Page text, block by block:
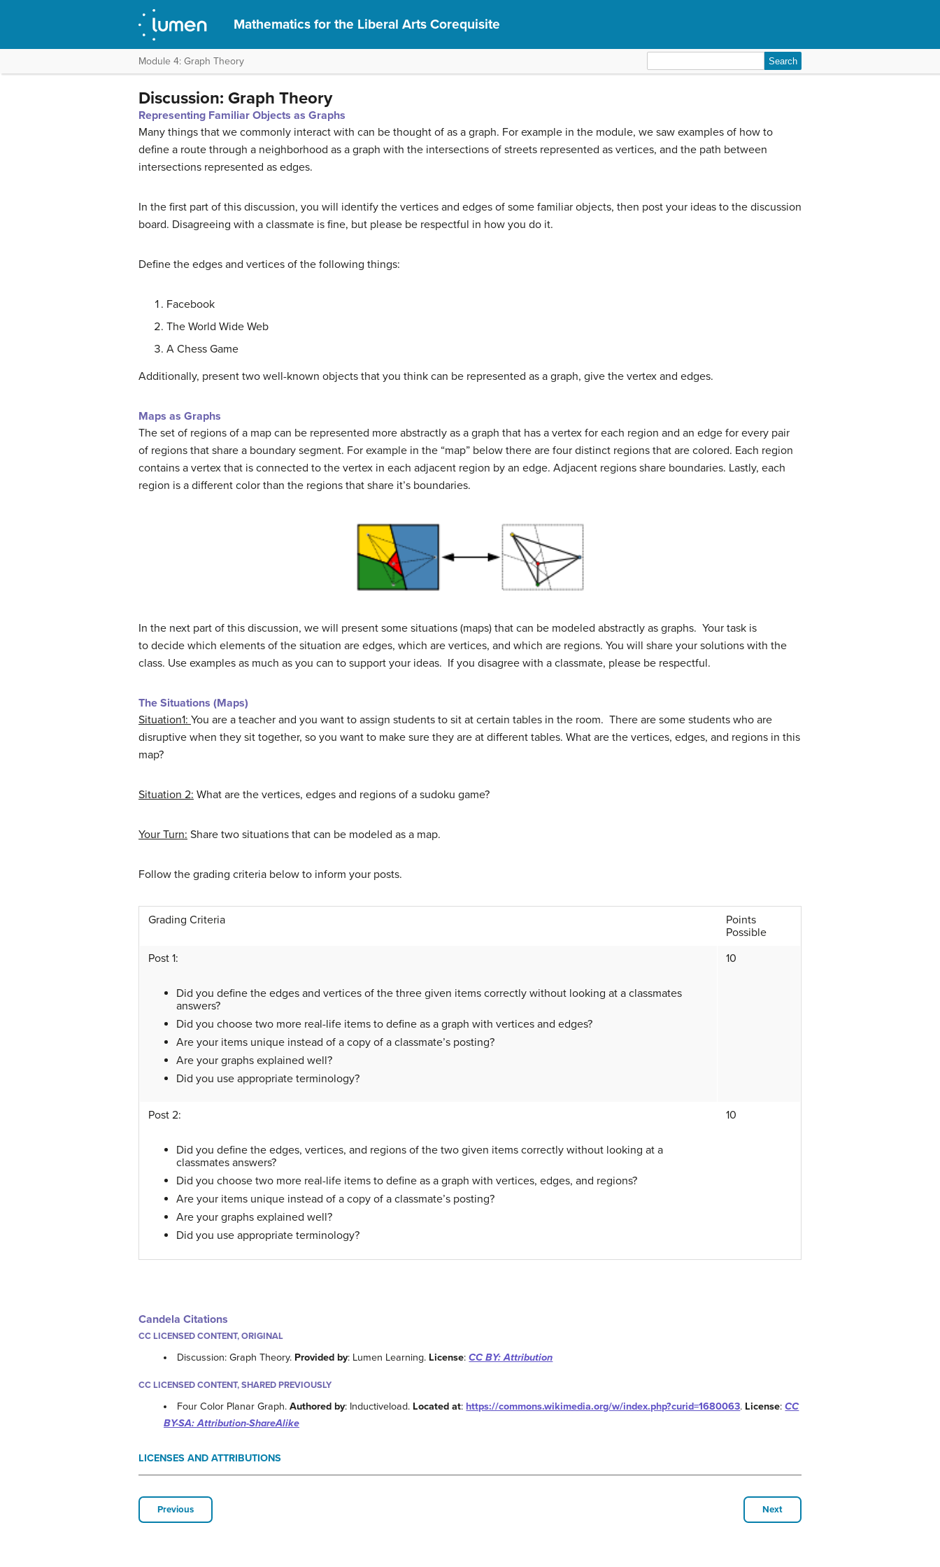
Mathematics for the Liberal Arts Corequisite
Module 4: Graph Theory
for:
Discussion: Graph Theory
Representing Familiar Objects as Graphs
Many things that we commonly interact with can be thought of as a graph. For example in the module, we saw examples of how to
define a route through a neighborhood as a graph with the intersections of streets represented as vertices, and the path between
intersections represented as edges.
In the first part of this discussion, you will identify the vertices and edges of some familiar objects, then post your ideas to the discussion
board. Disagreeing with a classmate is fine, but please be respectful in how you do it.
Define the edges and vertices of the following things:
Facebook
The World Wide Web
A Chess Game
Additionally, present two well-known objects that you think can be represented as a graph, give the vertex and edges.
Maps as Graphs
The set of regions of a map can be represented more abstractly as a graph that has a vertex for each region and an edge for every pair
of regions that share a boundary segment. For example in the “map” below there are four distinct regions that are colored. Each region
contains a vertex that is connected to the vertex in each adjacent region by an edge. Adjacent regions share boundaries. Lastly, each
region is a different color than the regions that share it’s boundaries.
In the next part of this discussion, we will present some situations (maps) that can be modeled abstractly as graphs. Your task is
to decide which elements of the situation are edges, which are vertices, and which are regions. You will share your solutions with the
class. Use examples as much as you can to support your ideas. If you disagree with a classmate, please be respectful.
The Situations (Maps)
Situation1: You are a teacher and you want to assign students to sit at certain tables in the room. There are some students who are
disruptive when they sit together, so you want to make sure they are at different tables. What are the vertices, edges, and regions in this
map?
Situation 2: What are the vertices, edges and regions of a sudoku game?
Your Turn: Share two situations that can be modeled as a map.
Follow the grading criteria below to inform your posts.
Grading Criteria
Points
Possible
Post 1:
Did you define the edges and vertices of the three given items correctly without looking at a classmates
answers?
Did you choose two more real-life items to define as a graph with vertices and edges?
Are your items unique instead of a copy of a classmate’s posting?
Are your graphs explained well?
Did you use appropriate terminology?
10
Post 2:
Did you define the edges, vertices, and regions of the two given items correctly without looking at a
classmates answers?
Did you choose two more real-life items to define as a graph with vertices, edges, and regions?
Are your items unique instead of a copy of a classmate’s posting?
Are your graphs explained well?
Did you use appropriate terminology?
10
Candela Citations
CC LICENSED CONTENT, ORIGINAL
Discussion: Graph Theory. Provided by: Lumen Learning. License:CC BY: Attribution
CC LICENSED CONTENT, SHARED PREVIOUSLY
Four Color Planar Graph.Authored by: Inductiveload. Located at: https://commons.wikimedia.org/w/index.php?curid=1680063. License:CC
BY-SA: Attribution-ShareAlike
LICENSES AND ATTRIBUTIONS
Previous Next